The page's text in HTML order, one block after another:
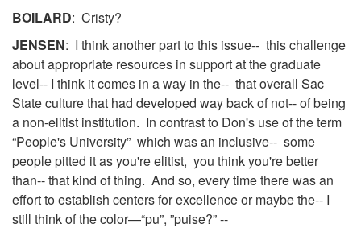
BOILARD: Cristy?
JENSEN: I think another part to this issue-- this challenge
about appropriate resources in support at the graduate
level-- I think it comes in a way in the-- that overall Sac
State culture that had developed way back of not-- of being
a non-elitist institution. In contrast to Don's use of the term
“People's University” which was an inclusive-- some
people pitted it as you're elitist, you think you're better
than-- that kind of thing. And so, every time there was an
effort to establish centers for excellence or maybe the-- I
still think of the color—“pu”, ”puise?” --